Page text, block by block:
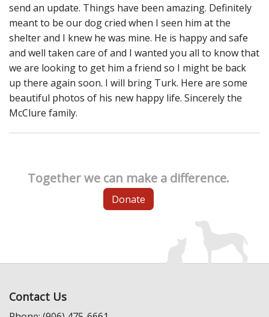
send an update. Things have been amazing. Definitely
meant to be our dog cried when I seen him at the
shelter and I knew he was mine. He is happy and safe
and well taken care of and I wanted you all to know that
we are looking to get him a friend so I might be back
up there again soon. I will bring Turk. Here are some
beautiful photos of his new happy life. Sincerely the
McClure family.
Together we can make a difference.
Donate
Contact Us